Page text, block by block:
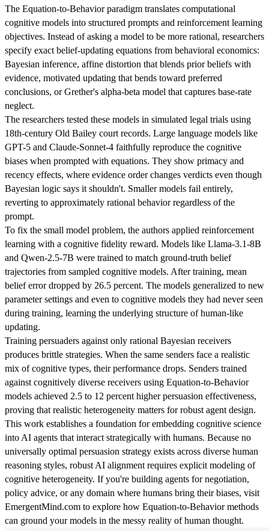
The Equation-to-Behavior paradigm translates computational
cognitive models into structured prompts and reinforcement learning
objectives. Instead of asking a model to be more rational, researchers
specify exact belief-updating equations from behavioral economics:
Bayesian inference, affine distortion that blends prior beliefs with
evidence, motivated updating that bends toward preferred
conclusions, or Grether's alpha-beta model that captures base-rate
neglect.
The researchers tested these models in simulated legal trials using
18th-century Old Bailey court records. Large language models like
GPT-5 and Claude-Sonnet-4 faithfully reproduce the cognitive
biases when prompted with equations. They show primacy and
recency effects, where evidence order changes verdicts even though
Bayesian logic says it shouldn't. Smaller models fail entirely,
reverting to approximately rational behavior regardless of the
prompt.
To fix the small model problem, the authors applied reinforcement
learning with a cognitive fidelity reward. Models like Llama-3.1-8B
and Qwen-2.5-7B were trained to match ground-truth belief
trajectories from sampled cognitive models. After training, mean
belief error dropped by 26.5 percent. The models generalized to new
parameter settings and even to cognitive models they had never seen
during training, learning the underlying structure of human-like
updating.
Training persuaders against only rational Bayesian receivers
produces brittle strategies. When the same senders face a realistic
mix of cognitive types, their performance drops. Senders trained
against cognitively diverse receivers using Equation-to-Behavior
models achieved 2.5 to 12 percent higher persuasion effectiveness,
proving that realistic heterogeneity matters for robust agent design.
This work establishes a foundation for embedding cognitive science
into AI agents that interact strategically with humans. Because no
universally optimal persuasion strategy exists across diverse human
reasoning styles, robust AI alignment requires explicit modeling of
cognitive heterogeneity. If you're building agents for negotiation,
policy advice, or any domain where humans bring their biases, visit
EmergentMind.com to explore how Equation-to-Behavior methods
can ground your models in the messy reality of human thought.